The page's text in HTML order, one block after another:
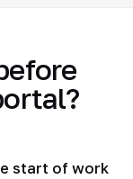
start of work